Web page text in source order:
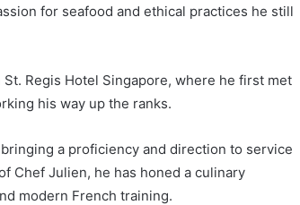
for seafood and ethical practices he still
Regis Hotel Singapore, where he first met
his way up the ranks.
a proficiency and direction to service
Chef Julien, he has honed a culinary
modern French training.